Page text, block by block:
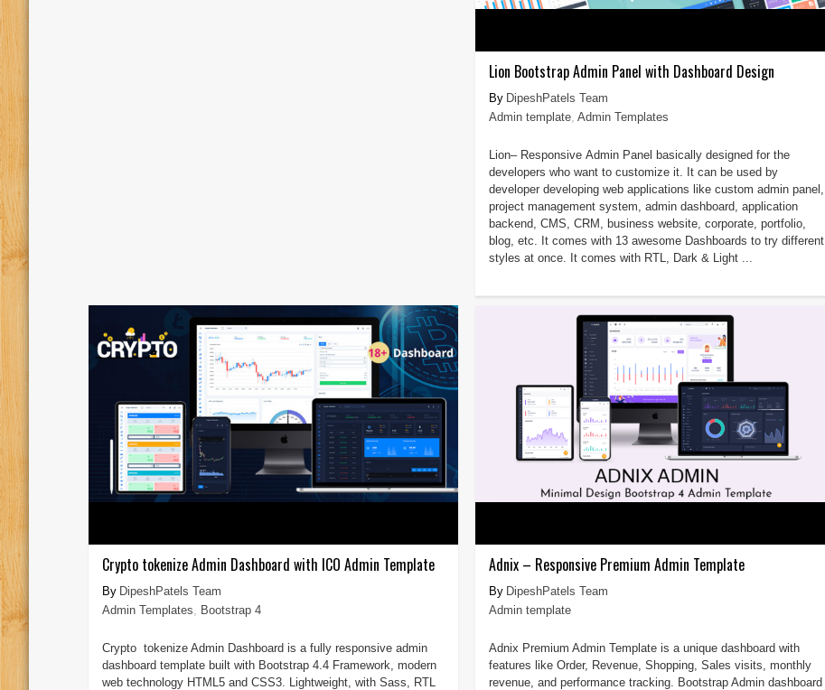
Lion Bootstrap Admin Panel with Dashboard Design
DipeshPatels Team
Admin template, Admin Templates
Lion– Responsive Admin Panel basically designed for the
developers who want to customize it. It can be used by
developer developing web applications like custom admin panel,
project management system, admin dashboard, application
backend, CMS, CRM, business website, corporate, portfolio,
blog, etc. It comes with 13 awesome Dashboards to try different
styles at once. It comes with RTL, Dark & Light ...
Crypto tokenize Admin Dashboard with ICO Admin Template
DipeshPatels Team
Admin Templates
Bootstrap 4
Crypto tokenize Admin Dashboard is a fully responsive admin
dashboard template built with Bootstrap 4.4 Framework, modern
web technology HTML5 and CSS3. Lightweight, with Sass, RTL
Adnix – Responsive Premium Admin Template
DipeshPatels Team
Admin template
Adnix Premium Admin Template is a unique dashboard with
features like Order, Revenue, Shopping, Sales visits, monthly
revenue, and performance tracking. Bootstrap Admin dashboard